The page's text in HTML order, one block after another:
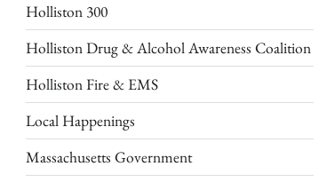
Holliston 300
Holliston Drug & Alcohol Awareness Coalition
Holliston Fire & EMS
Local Happenings
Massachusetts Government